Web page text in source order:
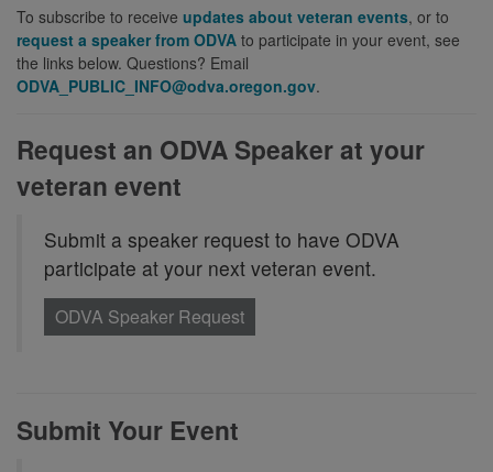
To subscribe to receive updates about veteran events, or to
request a speaker from ODVA to participate in your event, see
the links below. Questions? Email
ODVA_PUBLIC_INFO@odva.oregon.gov.
Request an ODVA Speaker at your
veteran event
Submit a speaker request to have ODVA
participate at your next veteran event.
ODVA Speaker Request
Submit Your Event